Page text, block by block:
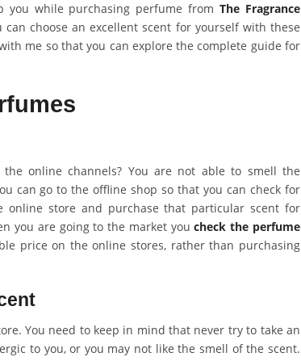
you while purchasing perfume fromThe Fragrance
choose an excellent scent for yourself with these
me so that you can explore the complete guide for
online channels? You are not able to smell the
can go to the offline shop so that you can check for
store and purchase that particular scent for
you are going to the market youcheck the perfume
price on the online stores, rather than purchasing
You need to keep in mind that never try to take an
to you, or you may not like the smell of the scent.